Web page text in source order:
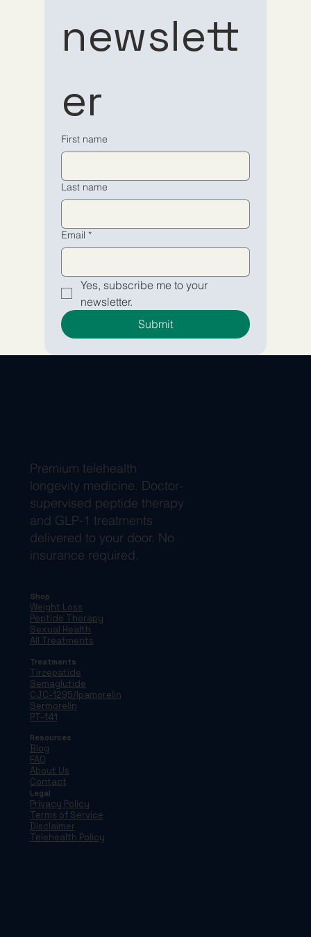
to our
newsletter
Yes, subscribe me to your
newsletter.
to our
newsletter
Yes, subscribe me to your
newsletter.
newslett
er
First name
Last name
Email *
Yes, subscribe me to your
newsletter.
Submit
Premium telehealth
longevity medicine. Doctor-
supervised peptide therapy
and GLP-1 treatments
delivered to your door. No
insurance required.
Shop
Weight Loss
Peptide Therapy
Sexual Health
All Treatments
Treatments
Tirzepatide
Semaglutide
CJC-1295/Ipamorelin
Sermorelin
PT-141
Resources
Blog
FAQ
About Us
Contact
Legal
Privacy Policy
Terms of Service
Disclaimer
Telehealth Policy